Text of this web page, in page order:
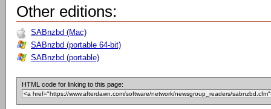
Other editions:
SABnzbd (Mac)
SABnzbd (portable 64-bit)
SABnzbd (portable)
HTML code for linking to this page: